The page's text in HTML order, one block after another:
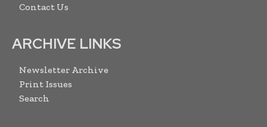
Contact Us
ARCHIVE LINKS
Newsletter Archive
Print Issues
Search